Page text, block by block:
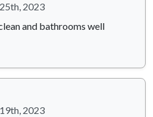
2023
and bathrooms well
2023